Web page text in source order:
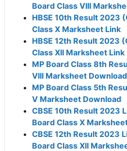
Board Class VIII
HBSE 10th Result 2023
Class X Marksheet Link
HBSE 12th Result 2023
Class XII Marksheet Link
MP Board Class 8th
VIII Marksheet Download
MP Board Class 5th
V Marksheet Download
CBSE 10th Result 2023
Board Class X
CBSE 12th Result 2023
Board Class XII